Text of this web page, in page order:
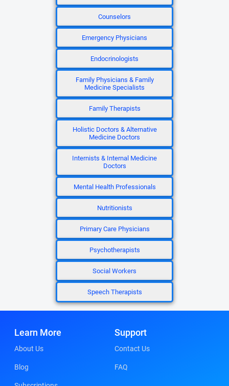
Counselors
Emergency Physicians
Endocrinologists
Family Physicians & Family
Medicine Specialists
Family Therapists
Holistic Doctors & Alternative
Medicine Doctors
Internists & Internal Medicine
Doctors
Mental Health Professionals
Nutritionists
Primary Care Physicians
Psychotherapists
Social Workers
Speech Therapists
Learn More
About Us
Blog
Support
Contact Us
FAQ